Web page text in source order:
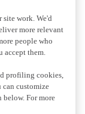
site work. We'd
more relevant
people who
them.
profiling cookies,
customize
For more